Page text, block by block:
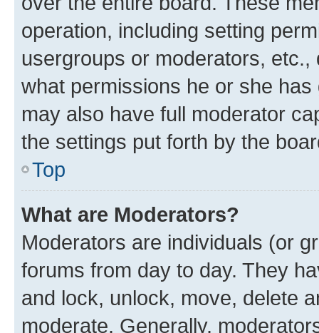
operation, including setting
usergroups or moderators,
what permissions he or she
may also have full moderator
the settings put forth by the
Top
What are Moderators?
Moderators are individuals (or
forums from day to day. They
and lock, unlock, move, delete
moderate. Generally,